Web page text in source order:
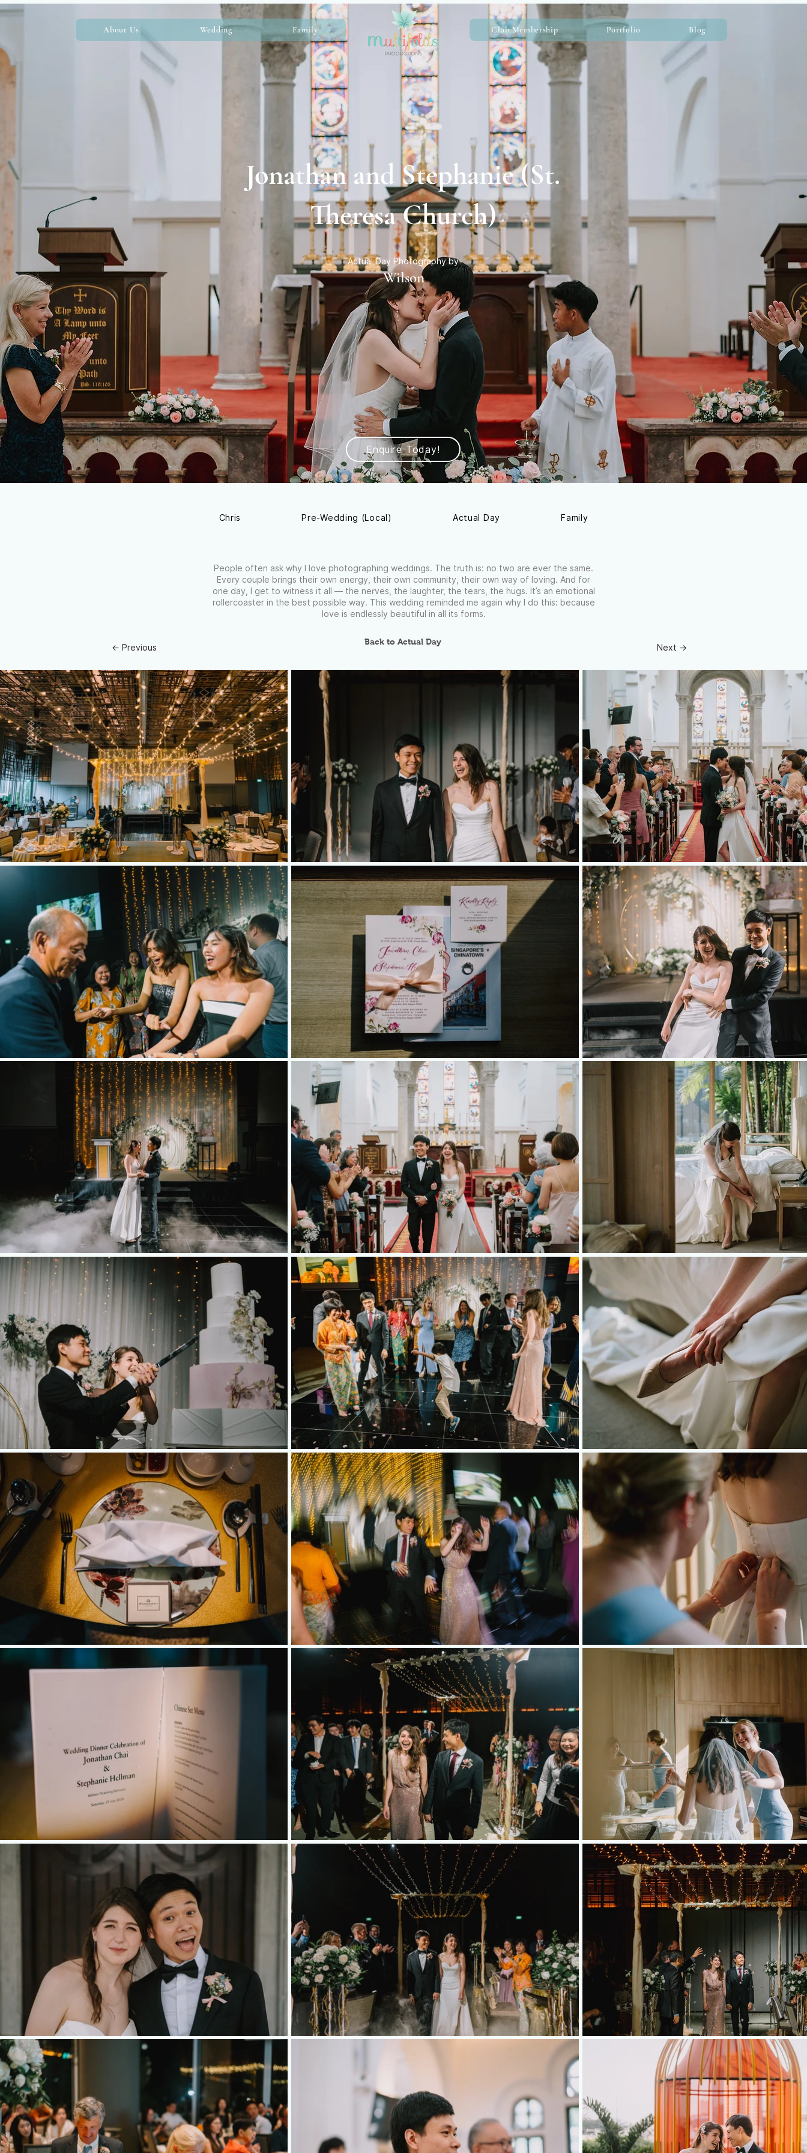
About Us Wedding Family Club Membership Portfolio Blog
Jonathan and Stephanie (St.
Theresa Church)
Actual Day Photography by
Wilson
Enquire Today!
Chris Pre-Wedding (Local) Actual Day Family
People often ask why I love photographing weddings. The truth is: no two are ever the same.
Every couple brings their own energy, their own community, their own way of loving. And for
one day, I get to witness it all — the nerves, the laughter, the tears, the hugs. It’s an emotional
rollercoaster in the best possible way. This wedding reminded me again why I do this: because
love is endlessly beautiful in all its forms.
← Previous
Back to Actual Day
Next →